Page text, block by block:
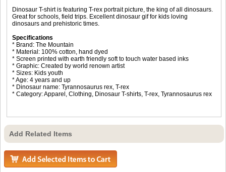
Dinosaur T-shirt is featuring T-rex portrait picture, the king of all dinosaurs.
Great for schools, field trips. Excellent dinosaur gif for kids loving
dinosaurs and prehistoric times.
Specifications
* Brand: The Mountain
* Material: 100% cotton, hand dyed
* Screen printed with earth friendly soft to touch water based inks
* Graphic: Created by world renown artist
* Sizes: Kids youth
* Age: 4 years and up
* Dinosaur name: Tyrannosaurus rex, T-rex
* Category: Apparel, Clothing, Dinosaur T-shirts, T-rex, Tyrannosaurus rex
Add Related Items